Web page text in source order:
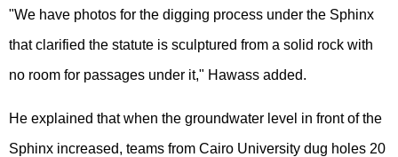
"We have photos for the digging process under the Sphinx
that clarified the statute is sculptured from a solid rock with
no room for passages under it," Hawass added.
He explained that when the groundwater level in front of the
Sphinx increased, teams from Cairo University dug holes 20